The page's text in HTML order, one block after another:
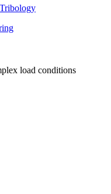
load conditions